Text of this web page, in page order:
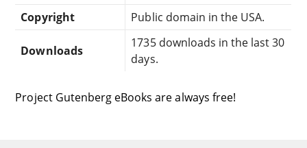
Copyright
Public domain in the USA.
Downloads
1735 downloads in the last 30
days.
Project Gutenberg eBooks are always free!